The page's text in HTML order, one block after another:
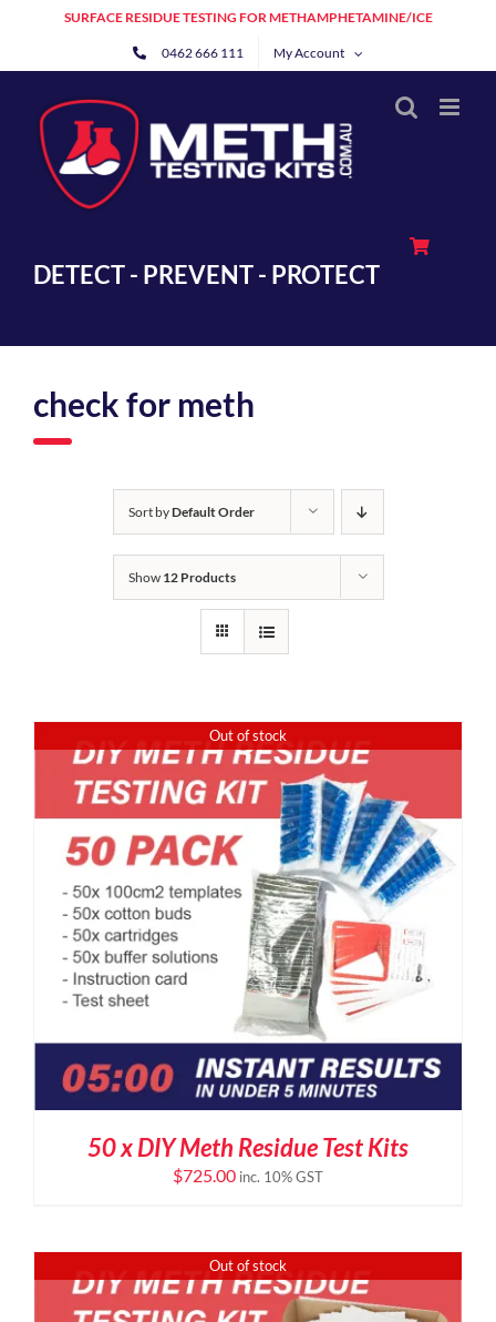
SURFACE RESIDUE TESTING FOR METHAMPHETAMINE/ICE
0462 666 111 My Account
DETECT - PREVENT - PROTECT
check for meth
Sort byDefault Order
Show 12 Products
Out of stock
50 x DIY Meth Residue Test Kits
$725.00 inc. 10% GST
Out of stock